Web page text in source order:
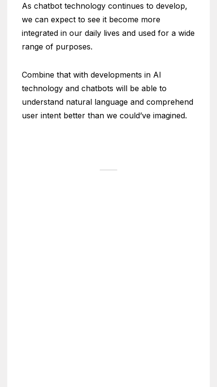
As chatbot technology continues to develop,
we can expect to see it become more
integrated in our daily lives and used for a wide
range of purposes.
Combine that with developments in AI
technology and chatbots will be able to
understand natural language and comprehend
user intent better than we could’ve imagined.